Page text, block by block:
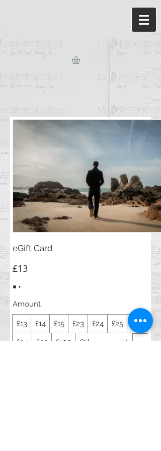
eGift Card
£13
Amount
£13 £14 £15 £23 £24 £25 £33
£34 £35 £100 Other amount